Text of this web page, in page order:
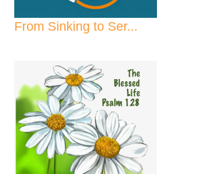
From Sinking to Ser...